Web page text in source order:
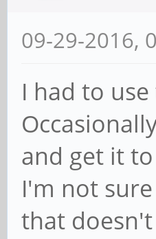
09-29-2016,
I had to
and get it
I'm not
that